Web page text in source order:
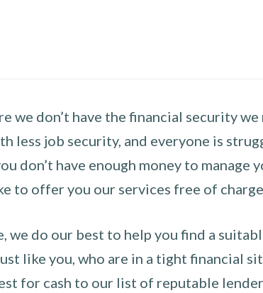
don’t have the financial security we
less job security, and everyone is
don’t have enough money to manage
to offer you our services free of
we do our best to help you find a
like you, who are in a tight financial
for cash to our list of reputable